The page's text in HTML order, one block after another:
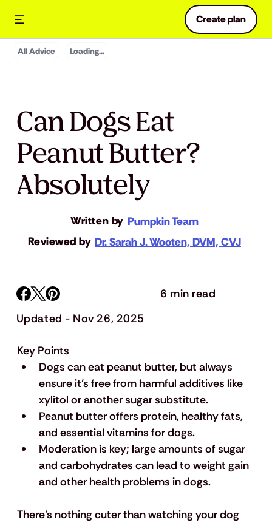
Create plan
All Advice Loading...
Can Dogs Eat
Peanut Butter?
Absolutely
Written by Pumpkin Team
Reviewed by Dr. Sarah J. Wooten, DVM, CVJ
Key Points
Dogs can eat peanut butter, but always
ensure it’s free from harmful additives like
xylitol or another sugar substitute.
Peanut butter offers protein, healthy fats,
and essential vitamins for dogs.
Moderation is key; large amounts of sugar
and carbohydrates can lead to weight gain
and other health problems in dogs.
There’s nothing cuter than watching your dog
Updated - Nov 26, 2025
6 min read